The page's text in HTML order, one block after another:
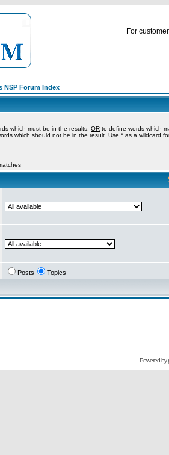
For
NSP Forum Index
which must be in the results, OR to define words which
which should not be in the result. Use * as a wildcard
Posts Topics
Powered by